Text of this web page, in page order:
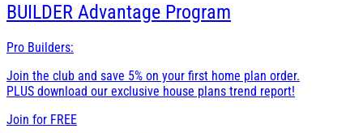
BUILDER Advantage Program
Pro Builders:
Join the club and save 5% on your first home plan order.
PLUS download our exclusive house plans trend report!
Join for FREE